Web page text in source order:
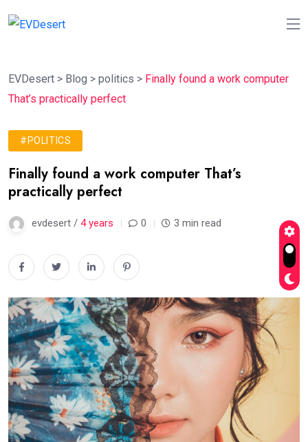
EVDesert > Blog > politics > Finally found a work computer
That’s practically perfect
#POLITICS
Finally found a work computer That’s
practically perfect
evdesert / 4 years 0 3 min read